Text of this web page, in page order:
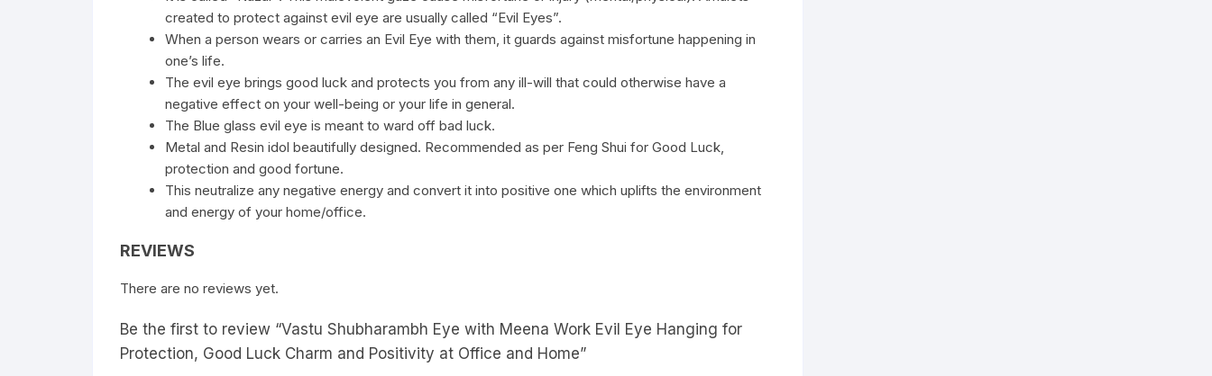
created to protect against evil eye are usually called “Evil Eyes”.
When a person wears or carries an Evil Eye with them, it guards against misfortune happening in
one’s life.
The evil eye brings good luck and protects you from any ill-will that could otherwise have a
negative effect on your well-being or your life in general.
The Blue glass evil eye is meant to ward off bad luck.
Metal and Resin idol beautifully designed. Recommended as per Feng Shui for Good Luck,
protection and good fortune.
This neutralize any negative energy and convert it into positive one which uplifts the environment
and energy of your home/office.
REVIEWS
There are no reviews yet.
Be the first to review “Vastu Shubharambh Eye with Meena Work Evil Eye Hanging for
Protection, Good Luck Charm and Positivity at Office and Home”